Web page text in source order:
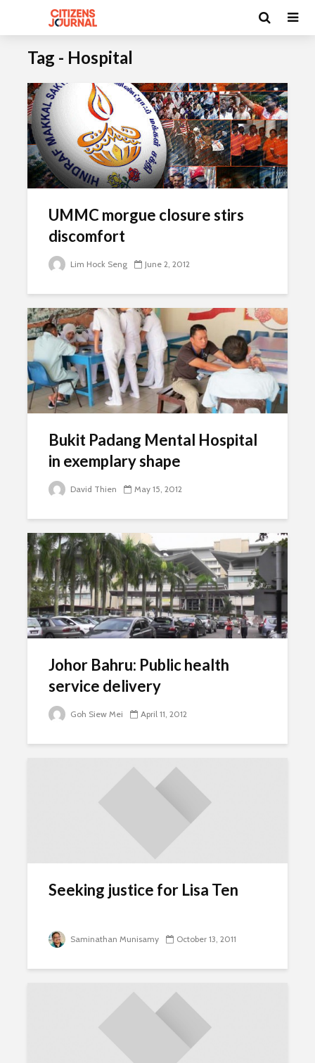
Tag - Hospital
UMMC morgue closure stirs
discomfort
Lim Hock Seng June 2, 2012
Bukit Padang Mental Hospital
in exemplary shape
David Thien May 15, 2012
Johor Bahru: Public health
service delivery
Goh Siew Mei April 11, 2012
Seeking justice for Lisa Ten
Saminathan Munisamy October 13, 2011